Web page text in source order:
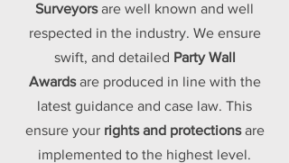
Surveyorsare well known and well
respected in the industry. We ensure
swift, and detailed Party Wall
Awardsare produced in line with the
latest guidance and case law. This
ensure your rights and protectionsare
implemented to the highest level.